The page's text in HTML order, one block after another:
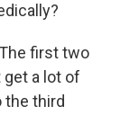
first two
get a lot of
the third